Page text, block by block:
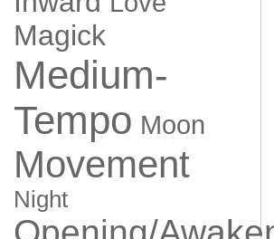
Magick
Medium-
Tempo Moon
Movement
Night